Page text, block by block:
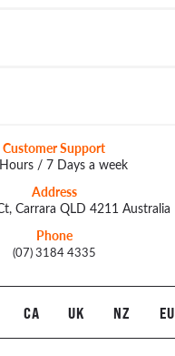
Customer Support
/ 7 Days a week
Address
Carrara QLD 4211 Australia
Phone
(07) 3184 4335
CA UK NZ EU